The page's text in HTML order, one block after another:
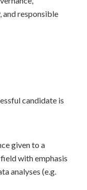
responsible
candidate is
given to a
with emphasis
analyses (e.g.